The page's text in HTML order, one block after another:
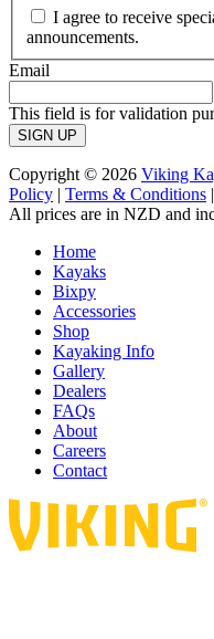
I agree to receive
announcements.
Email
This field is for validation
Copyright © 2026 Viking
Policy | Terms & Conditions |
All prices are in NZD and
Home
Kayaks
Bixpy
Accessories
Shop
Kayaking Info
Gallery
Dealers
FAQs
About
Careers
Contact